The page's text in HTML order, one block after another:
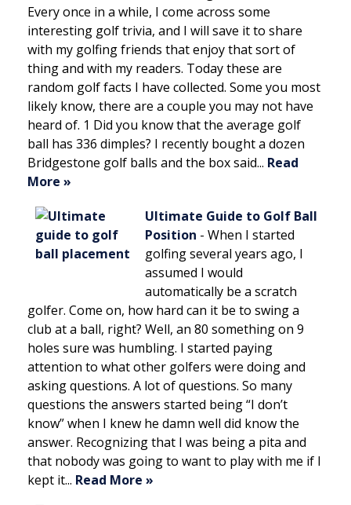
Every once in a while, I come across some
interesting golf trivia, and I will save it to share
with my golfing friends that enjoy that sort of
thing and with my readers. Today these are
random golf facts I have collected. Some you most
likely know, there are a couple you may not have
heard of. 1 Did you know that the average golf
ball has 336 dimples? I recently bought a dozen
Bridgestone golf balls and the box said... Read
More »
Ultimate Guide to Golf Ball
Position - When I started
golfing several years ago, I
assumed I would
automatically be a scratch
golfer. Come on, how hard can it be to swing a
club at a ball, right? Well, an 80 something on 9
holes sure was humbling. I started paying
attention to what other golfers were doing and
asking questions. A lot of questions. So many
questions the answers started being “I don’t
know” when I knew he damn well did know the
answer. Recognizing that I was being a pita and
that nobody was going to want to play with me if I
kept it... Read More »